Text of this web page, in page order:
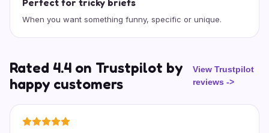
Perfect for tricky briefs
When you want something funny, specific or unique.
Rated 4.4 on Trustpilot by
happy customers
View Trustpilot
reviews ->